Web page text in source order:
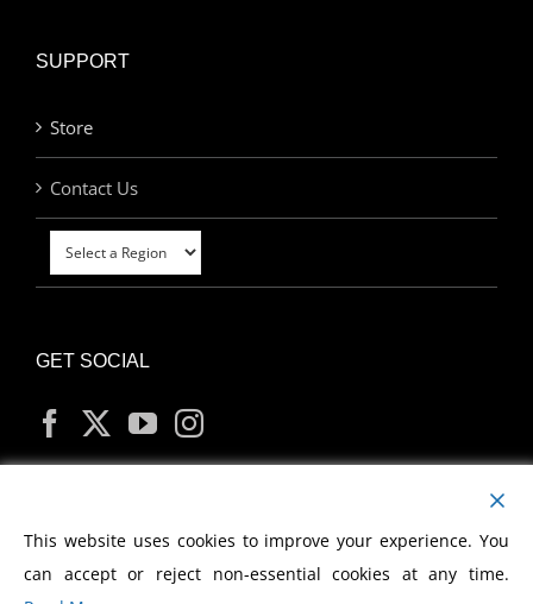
SUPPORT
Store
Contact Us
GET SOCIAL
MY ACCOUNT
This website uses cookies to improve your experience. You
can accept or reject non-essential cookies at any time.